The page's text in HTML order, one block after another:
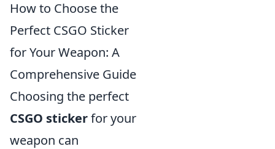
How to Choose the
Perfect CSGO Sticker
for Your Weapon: A
Comprehensive Guide
Choosing the perfect
CSGO stickerfor your
weapon can